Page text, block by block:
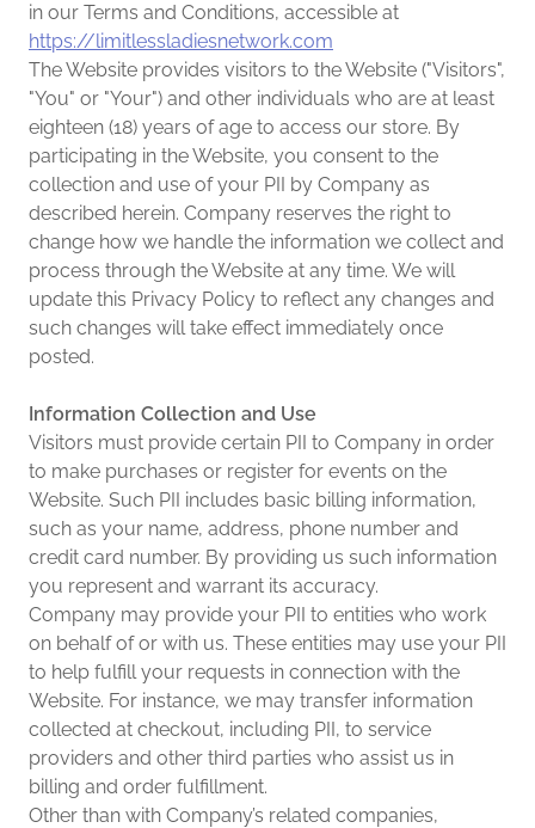
in our Terms and Conditions, accessible at
https://limitlessladiesnetwork.com
The Website provides visitors to the Website ("Visitors",
"You" or "Your") and other individuals who are at least
eighteen (18) years of age to access our store. By
participating in the Website, you consent to the
collection and use of your PII by Company as
described herein. Company reserves the right to
change how we handle the information we collect and
process through the Website at any time. We will
update this Privacy Policy to reflect any changes and
such changes will take effect immediately once
posted.
Information Collection and Use
Visitors must provide certain PII to Company in order
to make purchases or register for events on the
Website. Such PII includes basic billing information,
such as your name, address, phone number and
credit card number. By providing us such information
you represent and warrant its accuracy.
Company may provide your PII to entities who work
on behalf of or with us. These entities may use your PII
to help fulfill your requests in connection with the
Website. For instance, we may transfer information
collected at checkout, including PII, to service
providers and other third parties who assist us in
billing and order fulfillment.
Other than with Company’s related companies,